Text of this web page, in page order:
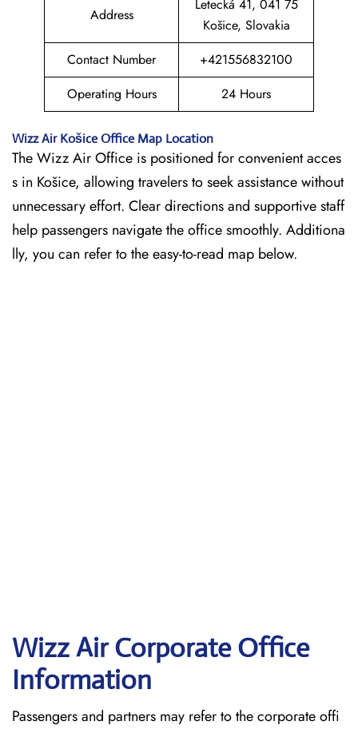
Address
Letecká 41, 041 75
Košice, Slovakia
Contact Number
+421556832100
Operating Hours
24 Hours
Wizz AirKošiceOffice Map Location
The Wizz Air Office is positioned for convenient acces
s in Košice, allowing travelers to seek assistance without
unnecessary effort. Clear directions and supportive staff
help passengers navigate the office smoothly. Additiona
lly, you can refer to the easy-to-read map below.
Wizz Air Corporate Office
Information
Passengers and partners may refer to the corporate offi